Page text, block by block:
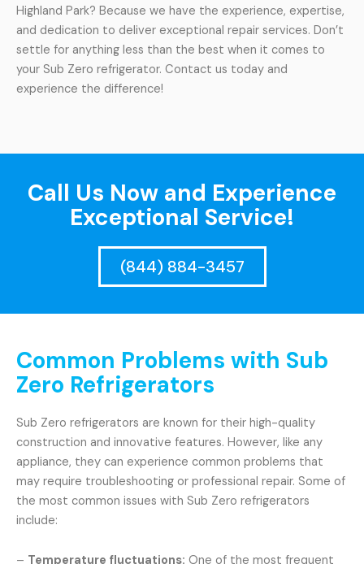
Highland Park? Because we have the experience, expertise,
and dedication to deliver exceptional repair services. Don’t
settle for anything less than the best when it comes to
your Sub Zero refrigerator. Contact us today and
experience the difference!
Call Us Now and Experience
Exceptional Service!
(844) 884-3457
Common Problems with Sub
Zero Refrigerators
Sub Zero refrigerators are known for their high-quality
construction and innovative features. However, like any
appliance, they can experience common problems that
may require troubleshooting or professional repair. Some of
the most common issues with Sub Zero refrigerators
include:
– Temperature fluctuations: One of the most frequent